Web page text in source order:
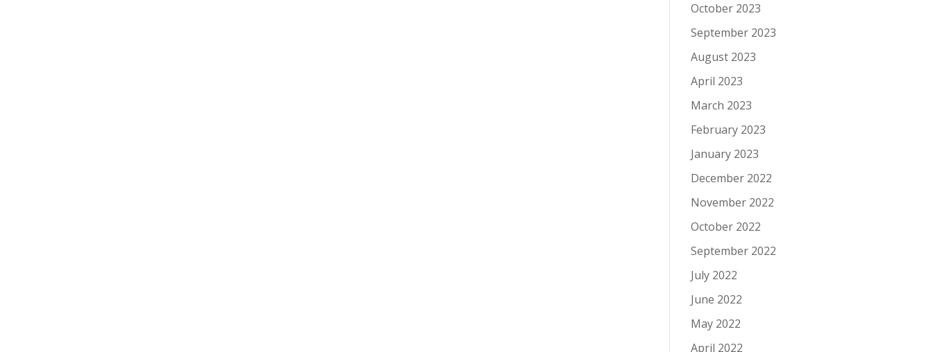
October 2023
September 2023
August 2023
April 2023
March 2023
February 2023
January 2023
December 2022
November 2022
October 2022
September 2022
July 2022
June 2022
May 2022
April 2022